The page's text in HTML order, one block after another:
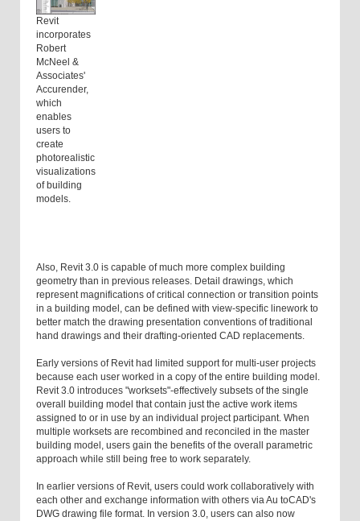
Revit
incorporates
Robert
McNeel &
Associates'
Accurender,
which
enables
users to
create
photorealistic
visualizations
of building
models.
Also, Revit 3.0 is capable of much more complex building
geometry than in previous releases. Detail drawings, which
represent magnifications of critical connection or transition points
in a building model, can be defined with view-specific linework to
better match the drawing presentation conventions of traditional
hand drawings and their drafting-oriented CAD replacements.
Early versions of Revit had limited support for multi-user projects
because each user worked in a copy of the entire building model.
Revit 3.0 introduces "worksets"-effectively subsets of the single
overall building model that contain just the active work items
assigned to or in use by an individual project participant. When
multiple worksets are recombined and reconciled in the master
building model, users gain the benefits of the overall parametric
approach while still being free to work separately.
In earlier versions of Revit, users could work collaboratively with
each other and exchange information with others via Au toCAD's
DWG drawing file format. In version 3.0, users can also now